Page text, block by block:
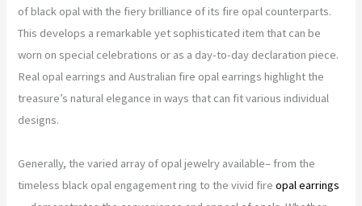
of black opal with the fiery brilliance of its fire opal counterparts.
This develops a remarkable yet sophisticated item that can be
worn on special celebrations or as a day-to-day declaration piece.
Real opal earrings and Australian fire opal earrings highlight the
treasure’s natural elegance in ways that can fit various individual
designs.
Generally, the varied array of opal jewelry available– from the
timeless black opal engagement ring to the vivid fireopal earrings